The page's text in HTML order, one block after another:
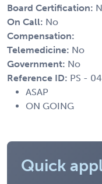
Board Certification:
On Call: No
Compensation:
Telemedicine: No
Government: No
Reference ID: PS -
ASAP
ON GOING
Quick